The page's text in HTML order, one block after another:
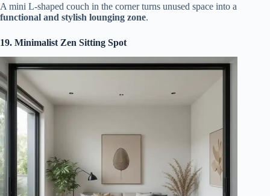
A mini L-shaped couch in the corner turns unused space into a
functional and stylish lounging zone.
19. Minimalist Zen Sitting Spot